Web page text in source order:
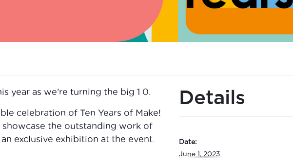
year as we’re turning the big 1 0.
celebration of Ten Years of Make!
showcase the outstanding work of
exclusive exhibition at the event.
Details
Date:
June 1, 2023